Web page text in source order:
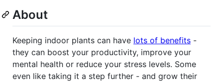
About
Keeping indoor plants can have lots of benefits -
they can boost your productivity, improve your
mental health or reduce your stress levels. Some
even like taking it a step further - and grow their